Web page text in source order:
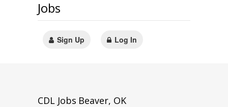
Jobs
Sign Up Log In
CDL Jobs Beaver, OK